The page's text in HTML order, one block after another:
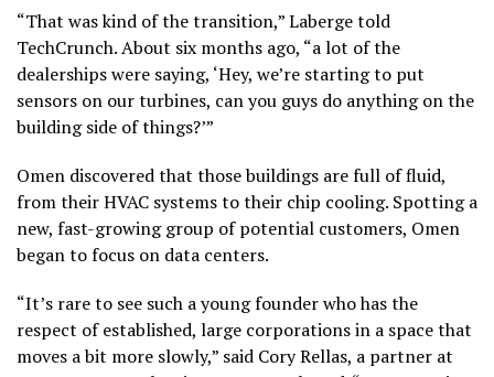
“That was kind of the transition,” Laberge told
TechCrunch. About six months ago, “a lot of the
dealerships were saying, ‘Hey, we’re starting to put
sensors on our turbines, can you guys do anything on the
building side of things?’”
Omen discovered that those buildings are full of fluid,
from their HVAC systems to their chip cooling. Spotting a
new, fast-growing group of potential customers, Omen
began to focus on data centers.
“It’s rare to see such a young founder who has the
respect of established, large corporations in a space that
moves a bit more slowly,” said Cory Rellas, a partner at